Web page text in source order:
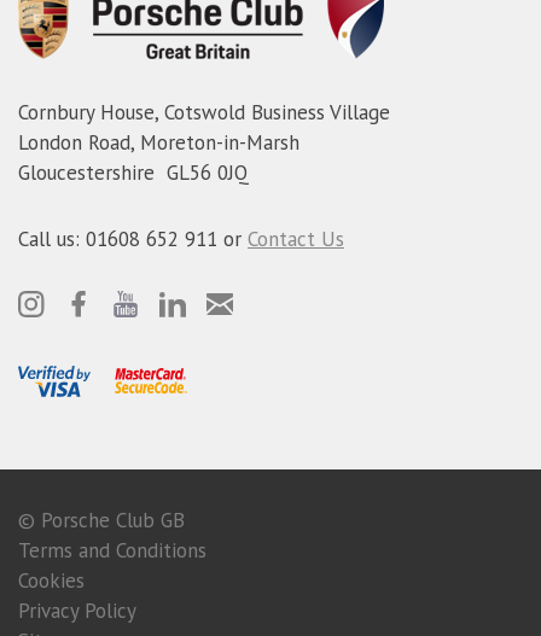
Cornbury House, Cotswold Business Village
London Road, Moreton-in-Marsh
Gloucestershire GL56 0JQ
Call us: 01608 652 911 or Contact Us
© Porsche Club GB
Terms and Conditions
Cookies
Privacy Policy